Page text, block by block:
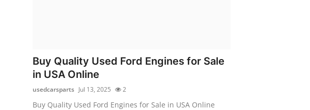
Guest Posting
Crypto
Buy Quality Used Ford Engines for Sale
in USA Online
usedcarsparts Jul 13, 2025 2
Buy Quality Used Ford Engines for Sale in USA Online